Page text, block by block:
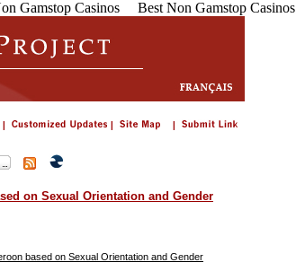
Gamstop Casinos Best Non Gamstop Casinos
on Sexual Orientation and Gender
based on Sexual Orientation and Gender